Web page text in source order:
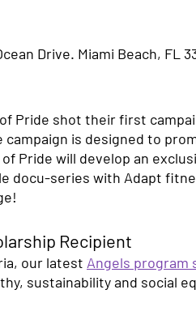
Drive. Miami Beach, FL
of Pride shot their first
campaign is designed to
of Pride will develop an
docu-series with Adapt
Recipient
our latest Angels program
sustainability and social